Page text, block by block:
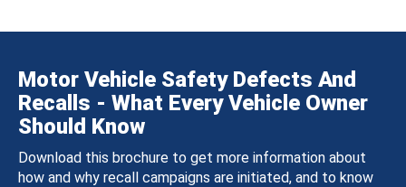
Motor Vehicle Safety Defects And
Recalls - What Every Vehicle Owner
Should Know
Download this brochure to get more information about
how and why recall campaigns are initiated, and to know